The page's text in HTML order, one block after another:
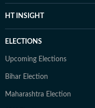
HT INSIGHT
ELECTIONS
Upcoming Elections
Bihar Election
Maharashtra Election